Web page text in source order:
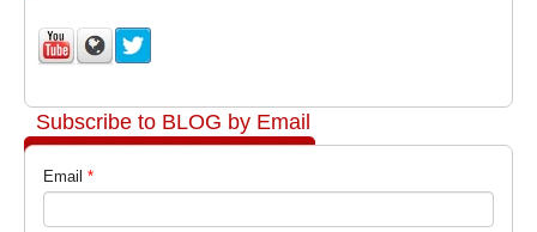
Subscribe to BLOG by Email
Email *